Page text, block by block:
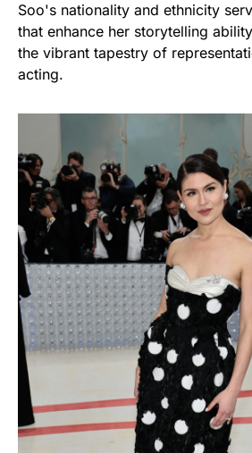
Soo's nationality and ethnicity
that enhance her storytelling
the vibrant tapestry of
acting.